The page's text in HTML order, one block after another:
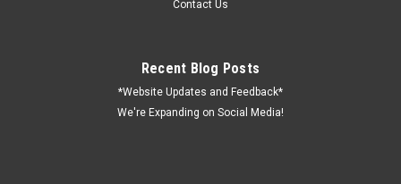
Contact Us
Recent Blog Posts
*Website Updates and Feedback*
We're Expanding on Social Media!